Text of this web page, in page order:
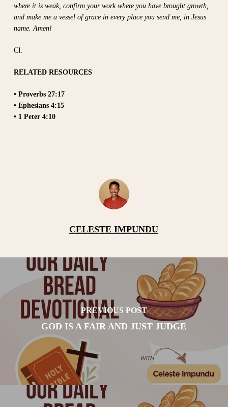
where it is weak, confirm your work where you have brought growth,
and make me a vessel of grace in every place you send me, in Jesus
name. Amen!
CI.
RELATED RESOURCES
• Proverbs 27:17
• Ephesians 4:15
• 1 Peter 4:10
CELESTE IMPUNDU
PREVIOUS POST
GOD IS A FAIR AND JUST JUDGE